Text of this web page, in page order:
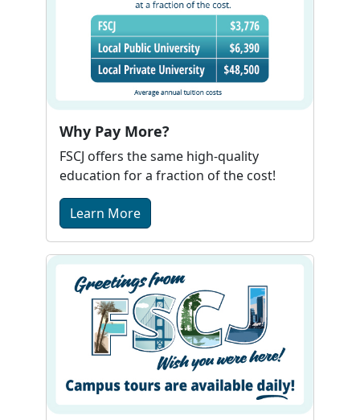
Why Pay More?
FSCJ offers the same high-quality
education for a fraction of the cost!
Learn More